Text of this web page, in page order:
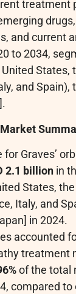
treatment
and current
to 2034,
States,
and Spain),
Graves’
2.1 billion in
States, the
Italy, and
in 2024.
accounted
treatment
of the total
compared to